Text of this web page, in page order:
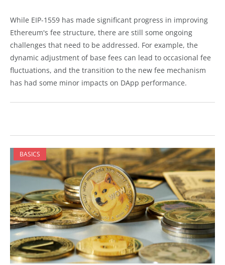
While EIP-1559 has made significant progress in improving
Ethereum's fee structure, there are still some ongoing
challenges that need to be addressed. For example, the
dynamic adjustment of base fees can lead to occasional fee
fluctuations, and the transition to the new fee mechanism
has had some minor impacts on DApp performance.
BASICS